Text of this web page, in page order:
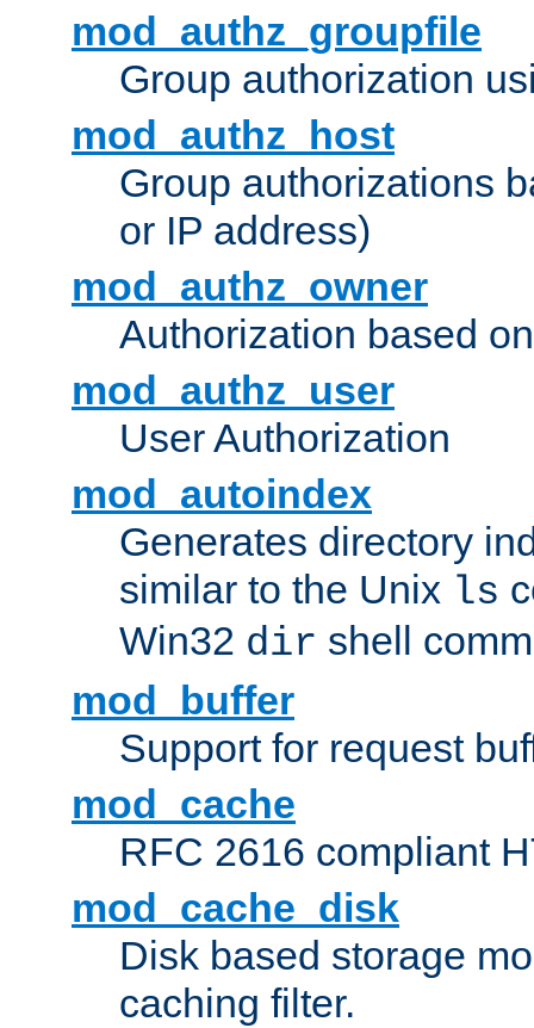
mod_authz_groupfile
Group authorization
mod_authz_host
Group authorizations
or IP address)
mod_authz_owner
Authorization based
mod_authz_user
User Authorization
mod_autoindex
Generates directory
similar to the Unix ls
Win32 dir shell
mod_buffer
Support for request
mod_cache
RFC 2616 compliant
mod_cache_disk
Disk based storage
caching filter.